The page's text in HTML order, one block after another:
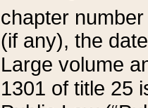
chapter
(if any), the
Large volume
1301 of title 25